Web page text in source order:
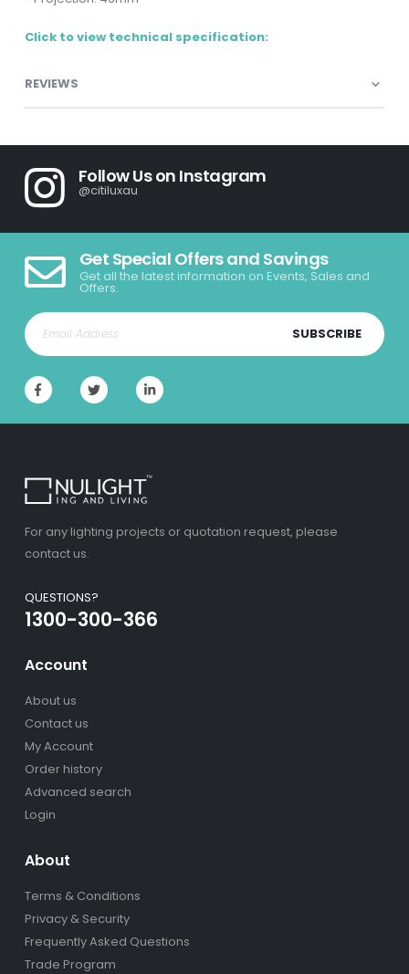
Click to view technical specification:
REVIEWS
Follow Us on Instagram
@citiluxau
Get Special Offers and Savings
Get all the latest information on Events, Sales and
Offers.
SUBSCRIBE
For any lighting projects or quotation request, please
contact us.
QUESTIONS?
1300-300-366
Account
About us
Contact us
My Account
Order history
Advanced search
Login
About
Terms & Conditions
Privacy & Security
Frequently Asked Questions
Trade Program